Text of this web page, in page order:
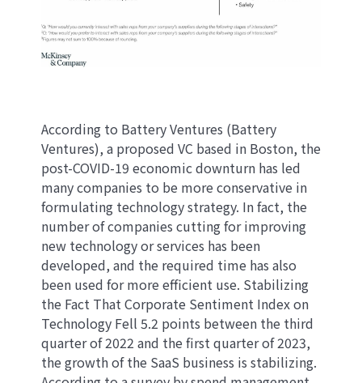
According to Battery Ventures (Battery
Ventures), a proposed VC based in Boston, the
post-COVID-19 economic downturn has led
many companies to be more conservative in
formulating technology strategy. In fact, the
number of companies cutting for improving
new technology or services has been
developed, and the required time has also
been used for more efficient use. Stabilizing
the Fact That Corporate Sentiment Index on
Technology Fell 5.2 points between the third
quarter of 2022 and the first quarter of 2023,
the growth of the SaaS business is stabilizing.